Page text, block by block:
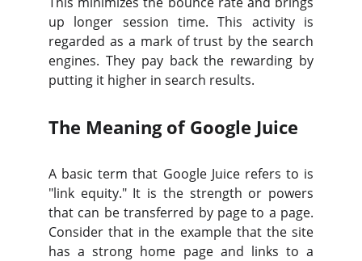
up longer session time. This activity is
regarded as a mark of trust by the search
engines. They pay back the rewarding by
putting it higher in search results.
The Meaning of Google Juice
A basic term that Google Juice refers to is
"link equity." It is the strength or powers
that can be transferred by page to a page.
Consider that in the example that the site
has a strong home page and links to a